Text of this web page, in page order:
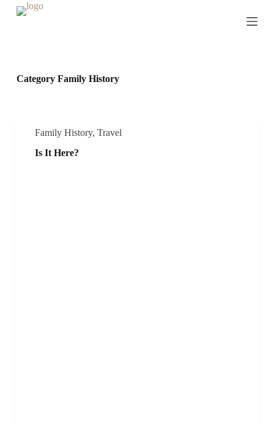
CategoryFamily History
Family History, Travel
Is It Here?